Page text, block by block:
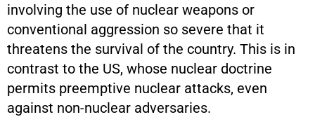
involving the use of nuclear weapons or
conventional aggression so severe that it
threatens the survival of the country. This is in
contrast to the US, whose nuclear doctrine
permits preemptive nuclear attacks, even
against non-nuclear adversaries.